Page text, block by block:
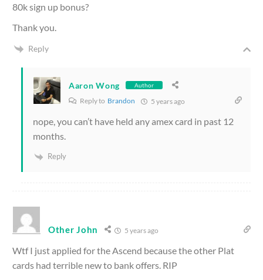
80k sign up bonus?
Thank you.
Reply
Aaron Wong Author
Reply to Brandon 5 years ago
nope, you can’t have held any amex card in past 12
months.
Reply
Other John 5 years ago
Wtf I just applied for the Ascend because the other Plat
cards had terrible new to bank offers. RIP